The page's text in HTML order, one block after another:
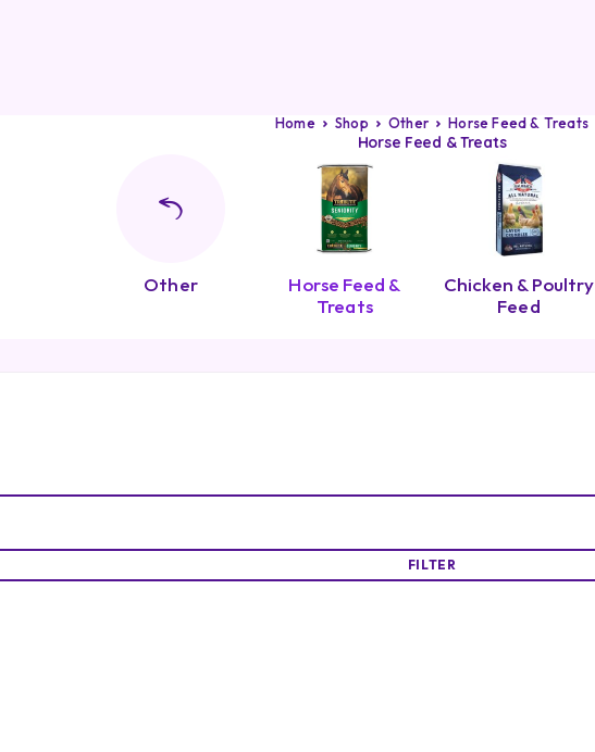
Home Shop Other Horse Feed & Treats
Horse Feed & Treats
Other
Horse Feed &
Treats
Chicken & Poultry
Feed
FILTER